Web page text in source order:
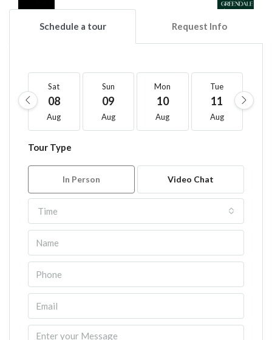
Schedule a tour Request Info
Sat
08
Aug
Sun
09
Aug
Mon
10
Aug
Tue
11
Aug
Tour Type
In Person Video Chat
Time